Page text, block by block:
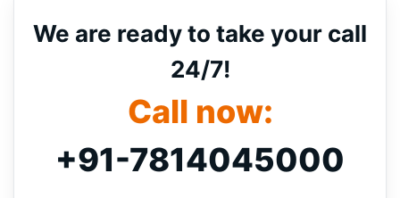
We are ready to take your call
24/7!
Call now:
+91-7814045000